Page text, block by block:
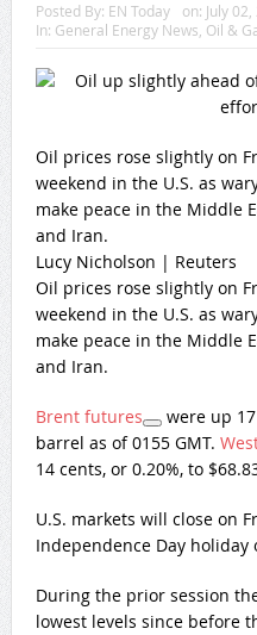
Posted By: EN Today on: July
In: General Energy News, Oil &
Oil prices rose slightly on
weekend in the U.S. as
make peace in the Middle
and Iran.
Lucy Nicholson | Reuters
Oil prices rose slightly on
weekend in the U.S. as
make peace in the Middle
and Iran.
Brent futures
were up 17
barrel as of 0155 GMT.
14 cents, or 0.20%, to
U.S. markets will close on
Independence Day holiday
During the prior session
lowest levels since before